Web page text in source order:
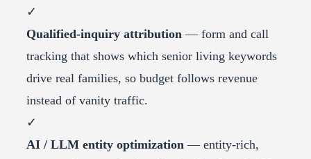
✓
Qualified-inquiry attribution — form and call
tracking that shows which senior living keywords
drive real families, so budget follows revenue
instead of vanity traffic.
✓
AI / LLM entity optimization — entity-rich,